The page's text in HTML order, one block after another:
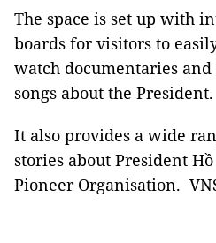
The space is set up with
boards for visitors to
watch documentaries
songs about the President.
It also provides a wide
stories about President
Pioneer Organisation.